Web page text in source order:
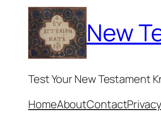
content
New
Test Your New Testament
HomeAboutContact